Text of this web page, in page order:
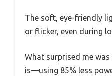
The soft, eye-friendly
or flicker, even during
What surprised me
is—using 85% less